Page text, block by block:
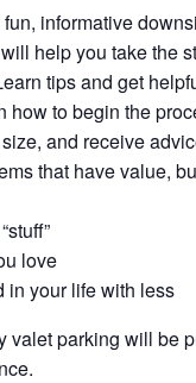
informative
help you take the
tips and get
how to begin the
and receive
that have value,
love
in your life with less
valet parking will be